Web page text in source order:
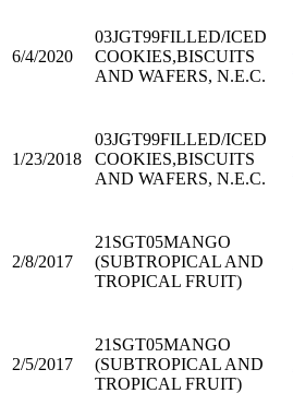
6/4/2020
03JGT99FILLED/ICED
COOKIES,BISCUITS
AND WAFERS, N.E.C.
1/23/2018
03JGT99FILLED/ICED
COOKIES,BISCUITS
AND WAFERS, N.E.C.
2/8/2017
21SGT05MANGO
(SUBTROPICAL AND
TROPICAL FRUIT)
2/5/2017
21SGT05MANGO
(SUBTROPICAL AND
TROPICAL FRUIT)